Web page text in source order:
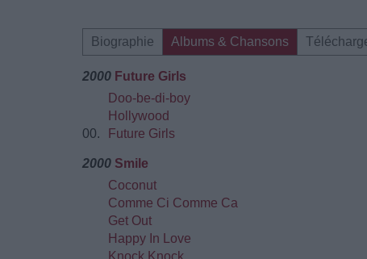
Biographie Albums & Chansons
2000 Future Girls
Doo-be-di-boy
Hollywood
00.
Future Girls
2000 Smile
Coconut
Comme Ci Comme Ca
Get Out
Happy In Love
Knock Knock